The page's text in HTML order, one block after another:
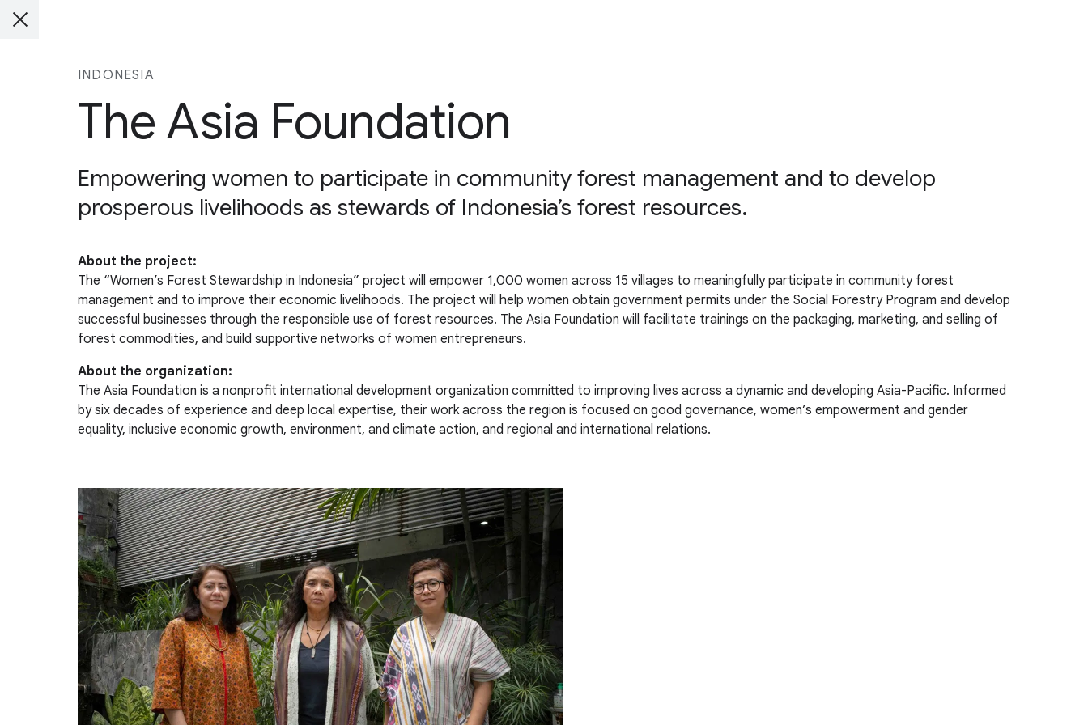
INDONESIA
The Asia Foundation
Empowering women to participate in community forest management and to develop
prosperous livelihoods as stewards of Indonesia’s forest resources.
About the project:
The “Women’s Forest Stewardship in Indonesia” project will empower 1,000 women across 15 villages to meaningfully participate in community forest
management and to improve their economic livelihoods. The project will help women obtain government permits under the Social Forestry Program and develop
successful businesses through the responsible use of forest resources. The Asia Foundation will facilitate trainings on the packaging, marketing, and selling of
forest commodities, and build supportive networks of women entrepreneurs.
About the organization:
The Asia Foundation is a nonprofit international development organization committed to improving lives across a dynamic and developing Asia-Pacific. Informed
by six decades of experience and deep local expertise, their work across the region is focused on good governance, women’s empowerment and gender
equality, inclusive economic growth, environment, and climate action, and regional and international relations.